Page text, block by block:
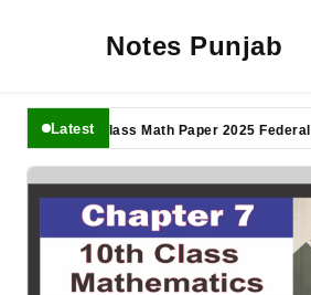
Notes Punjab
Latest
11th Class Math Paper 2025 Federal Board